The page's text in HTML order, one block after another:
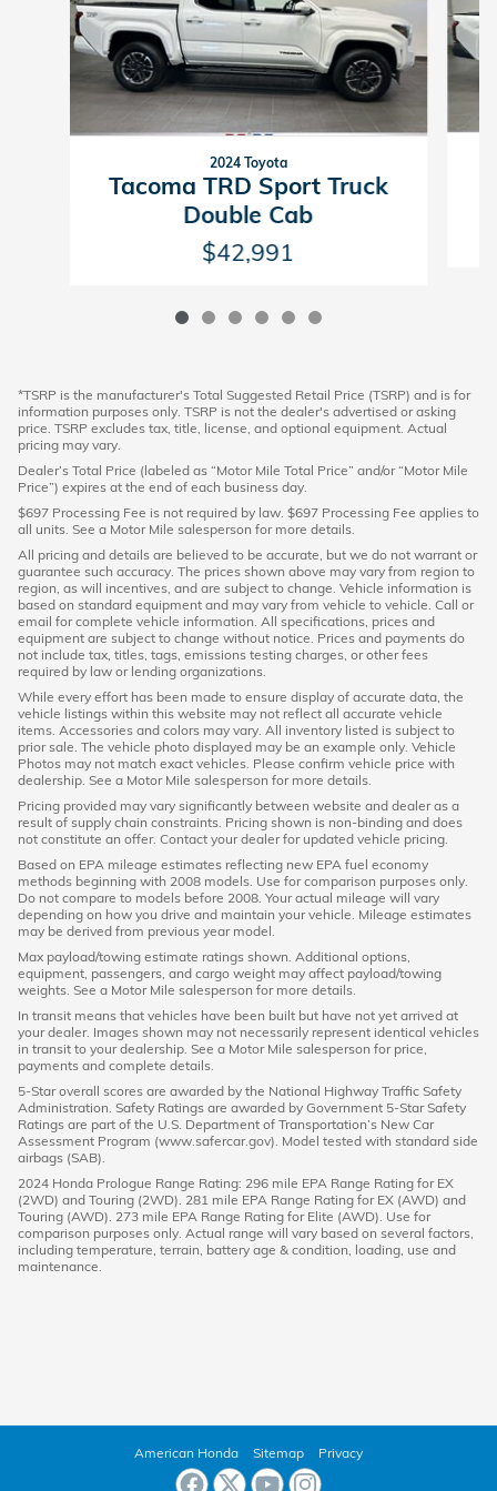
2024 Toyota
Tacoma TRD Sport Truck
Double Cab
$42,991
*TSRP is the manufacturer's Total Suggested Retail Price (TSRP) and is for
information purposes only. TSRP is not the dealer's advertised or asking
price. TSRP excludes tax, title, license, and optional equipment. Actual
pricing may vary.
Dealer’s Total Price (labeled as “Motor Mile Total Price” and/or “Motor Mile
Price”) expires at the end of each business day.
$697 Processing Fee is not required by law. $697 Processing Fee applies to
all units. See a Motor Mile salesperson for more details.
All pricing and details are believed to be accurate, but we do not warrant or
guarantee such accuracy. The prices shown above may vary from region to
region, as will incentives, and are subject to change. Vehicle information is
based on standard equipment and may vary from vehicle to vehicle. Call or
email for complete vehicle information. All specifications, prices and
equipment are subject to change without notice. Prices and payments do
not include tax, titles, tags, emissions testing charges, or other fees
required by law or lending organizations.
While every effort has been made to ensure display of accurate data, the
vehicle listings within this website may not reflect all accurate vehicle
items. Accessories and colors may vary. All inventory listed is subject to
prior sale. The vehicle photo displayed may be an example only. Vehicle
Photos may not match exact vehicles. Please confirm vehicle price with
dealership. See a Motor Mile salesperson for more details.
Pricing provided may vary significantly between website and dealer as a
result of supply chain constraints. Pricing shown is non-binding and does
not constitute an offer. Contact your dealer for updated vehicle pricing.
Based on EPA mileage estimates reflecting new EPA fuel economy
methods beginning with 2008 models. Use for comparison purposes only.
Do not compare to models before 2008. Your actual mileage will vary
depending on how you drive and maintain your vehicle. Mileage estimates
may be derived from previous year model.
Max payload/towing estimate ratings shown. Additional options,
equipment, passengers, and cargo weight may affect payload/towing
weights. See a Motor Mile salesperson for more details.
In transit means that vehicles have been built but have not yet arrived at
your dealer. Images shown may not necessarily represent identical vehicles
in transit to your dealership. See a Motor Mile salesperson for price,
payments and complete details.
5-Star overall scores are awarded by the National Highway Traffic Safety
Administration. Safety Ratings are awarded by Government 5-Star Safety
Ratings are part of the U.S. Department of Transportation’s New Car
Assessment Program (www.safercar.gov). Model tested with standard side
airbags (SAB).
2024 Honda Prologue Range Rating: 296 mile EPA Range Rating for EX
(2WD) and Touring (2WD). 281 mile EPA Range Rating for EX (AWD) and
Touring (AWD). 273 mile EPA Range Rating for Elite (AWD). Use for
comparison purposes only. Actual range will vary based on several factors,
including temperature, terrain, battery age & condition, loading, use and
maintenance.
American Honda Sitemap Privacy